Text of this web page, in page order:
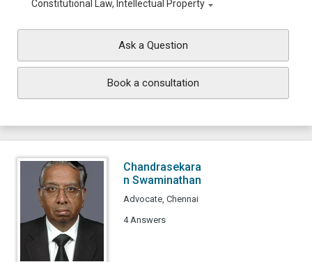
Constitutional Law, Intellectual Property
Ask a Question
Book a consultation
Chandrasekara
n Swaminathan
Advocate, Chennai
4 Answers